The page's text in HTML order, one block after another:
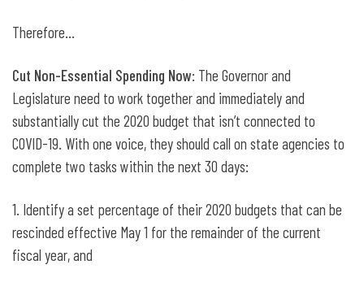
Therefore…
Cut Non-Essential Spending Now: The Governor and
Legislature need to work together and immediately and
substantially cut the 2020 budget that isn’t connected to
COVID-19. With one voice, they should call on state agencies to
complete two tasks within the next 30 days:
1. Identify a set percentage of their 2020 budgets that can be
rescinded effective May 1 for the remainder of the current
fiscal year, and